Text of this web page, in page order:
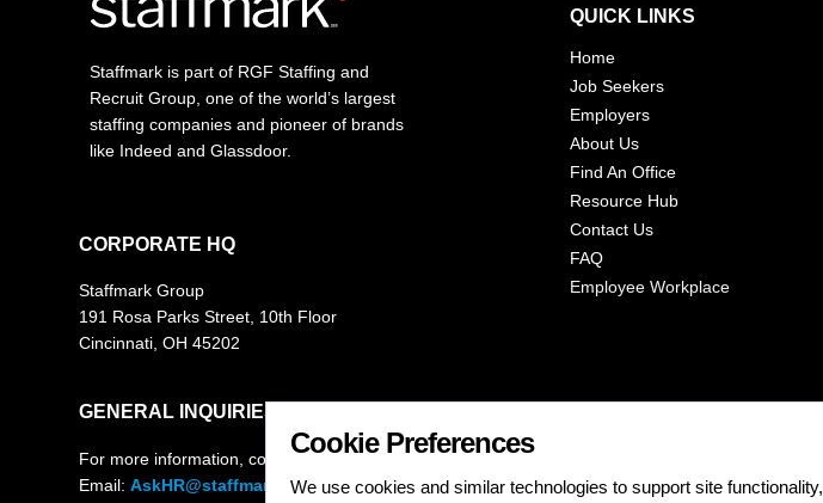
Staffmark is part of RGF Staffing and
Recruit Group, one of the world’s largest
staffing companies and pioneer of brands
like Indeed and Glassdoor.
CORPORATE HQ
Staffmark Group
191 Rosa Parks Street, 10th Floor
Cincinnati, OH 45202
GENERAL INQUIRIES
For more information, contact
Email:AskHR@staffmarkgroup.com
QUICK LINKS
Home
Job Seekers
Employers
About Us
Find An Office
Resource Hub
Contact Us
FAQ
Employee Workplace
Cookie Preferences
We use cookies and similar technologies to support site